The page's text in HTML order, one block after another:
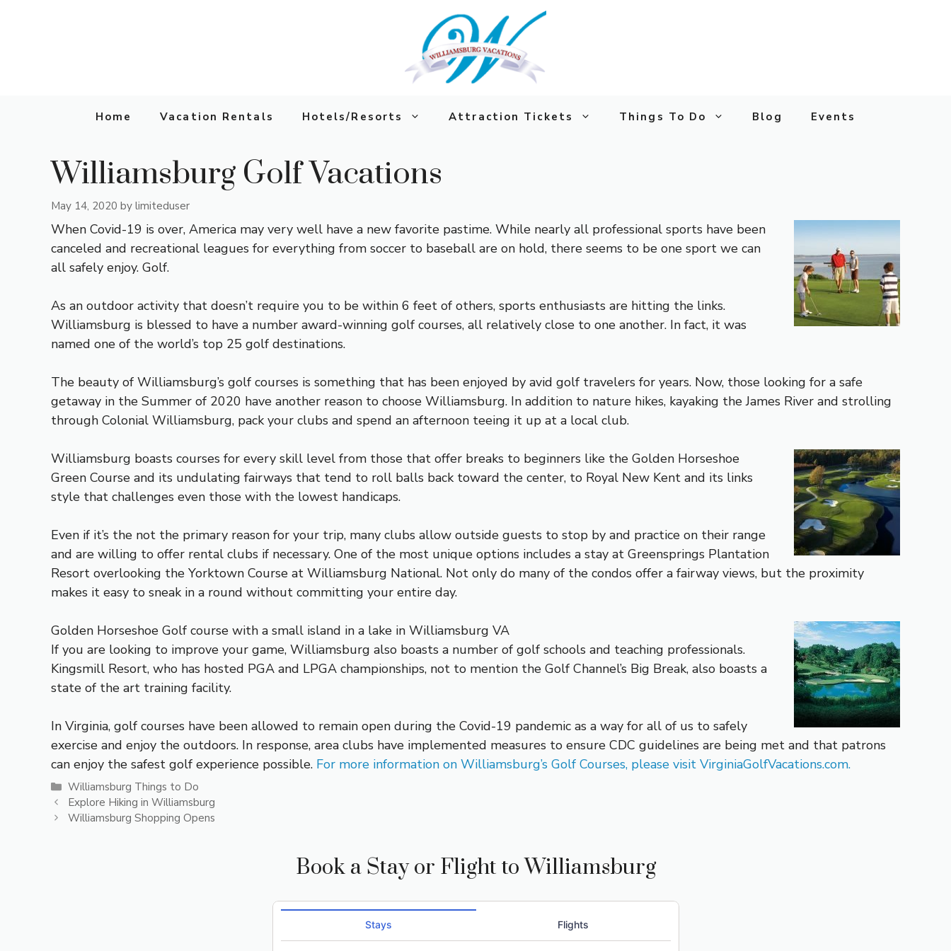
Home Vacation Rentals Hotels/Resorts Attraction Tickets Things To Do Blog Events
Williamsburg Golf Vacations
May 14, 2020 by limiteduser
When Covid-19 is over, America may very well have a new favorite pastime. While nearly all professional sports have been
canceled and recreational leagues for everything from soccer to baseball are on hold, there seems to be one sport we can
all safely enjoy. Golf.
As an outdoor activity that doesn’t require you to be within 6 feet of others, sports enthusiasts are hitting the links.
Williamsburg is blessed to have a number award-winning golf courses, all relatively close to one another. In fact, it was
named one of the world’s top 25 golf destinations.
The beauty of Williamsburg’s golf courses is something that has been enjoyed by avid golf travelers for years. Now, those looking for a safe
getaway in the Summer of 2020 have another reason to choose Williamsburg. In addition to nature hikes, kayaking the James River and strolling
through Colonial Williamsburg, pack your clubs and spend an afternoon teeing it up at a local club.
Williamsburg boasts courses for every skill level from those that offer breaks to beginners like the Golden Horseshoe
Green Course and its undulating fairways that tend to roll balls back toward the center, to Royal New Kent and its links
style that challenges even those with the lowest handicaps.
Even if it’s the not the primary reason for your trip, many clubs allow outside guests to stop by and practice on their range
and are willing to offer rental clubs if necessary. One of the most unique options includes a stay at Greensprings Plantation
Resort overlooking the Yorktown Course at Williamsburg National. Not only do many of the condos offer a fairway views, but the proximity
makes it easy to sneak in a round without committing your entire day.
Golden Horseshoe Golf course with a small island in a lake in Williamsburg VA
If you are looking to improve your game, Williamsburg also boasts a number of golf schools and teaching professionals.
Kingsmill Resort, who has hosted PGA and LPGA championships, not to mention the Golf Channel’s Big Break, also boasts a
state of the art training facility.
In Virginia, golf courses have been allowed to remain open during the Covid-19 pandemic as a way for all of us to safely
exercise and enjoy the outdoors. In response, area clubs have implemented measures to ensure CDC guidelines are being met and that patrons
can enjoy the safest golf experience possible. For more information on Williamsburg’s Golf Courses, please visit VirginiaGolfVacations.com.
Categories
Williamsburg Things to Do
Explore Hiking in Williamsburg
Williamsburg Shopping Opens
Book a Stay or Flight to Williamsburg